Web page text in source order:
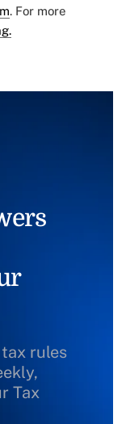
. For more
rules
Tax